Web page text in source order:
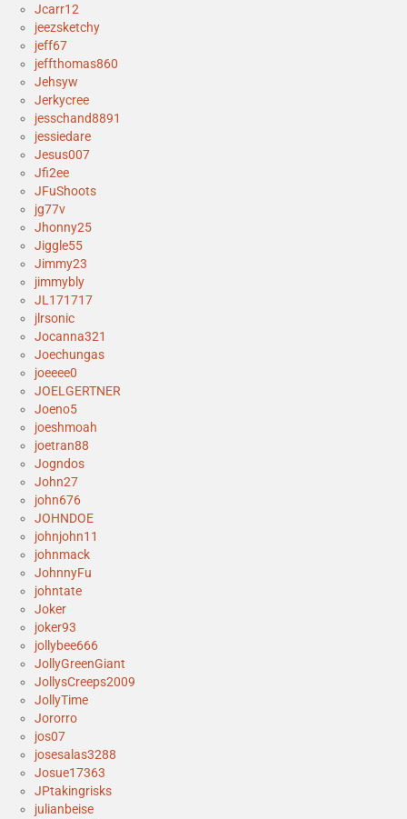
Jcarr12
jeezsketchy
jeff67
jeffthomas860
Jehsyw
Jerkycree
jesschand8891
jessiedare
Jesus007
Jfi2ee
JFuShoots
jg77v
Jhonny25
Jiggle55
Jimmy23
jimmybly
JL171717
jlrsonic
Jocanna321
Joechungas
joeeee0
JOELGERTNER
Joeno5
joeshmoah
joetran88
Jogndos
John27
john676
JOHNDOE
johnjohn11
johnmack
JohnnyFu
johntate
Joker
joker93
jollybee666
JollyGreenGiant
JollysCreeps2009
JollyTime
Jororro
jos07
josesalas3288
Josue17363
JPtakingrisks
julianbeise